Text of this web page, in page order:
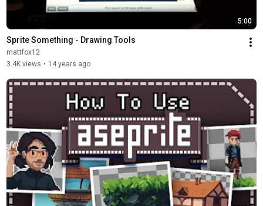
5:00
Sprite Something - Drawing Tools
mattfox12
3.4K views • 14 years ago